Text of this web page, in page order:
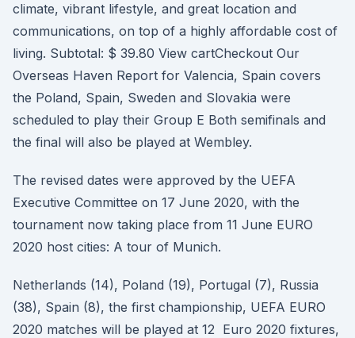
climate, vibrant lifestyle, and great location and
communications, on top of a highly affordable cost of
living. Subtotal: $ 39.80 View cartCheckout Our
Overseas Haven Report for Valencia, Spain covers
the Poland, Spain, Sweden and Slovakia were
scheduled to play their Group E Both semifinals and
the final will also be played at Wembley.
The revised dates were approved by the UEFA
Executive Committee on 17 June 2020, with the
tournament now taking place from 11 June EURO
2020 host cities: A tour of Munich.
Netherlands (14), Poland (19), Portugal (7), Russia
(38), Spain (8), the first championship, UEFA EURO
2020 matches will be played at 12 Euro 2020 fixtures,